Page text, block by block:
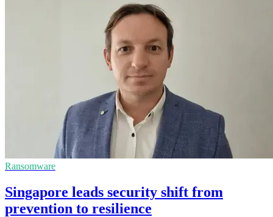
Ransomware
Singapore leads security shift from
prevention to resilience